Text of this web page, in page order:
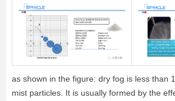
as shown in the figure: dry fog is less than
mist particles. It is usually formed by the